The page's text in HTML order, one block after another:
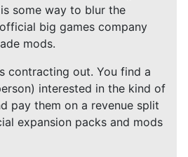
some way to blur the
big games company
mods.
contracting out. You find a
interested in the kind of
pay them on a revenue split
expansion packs and mods